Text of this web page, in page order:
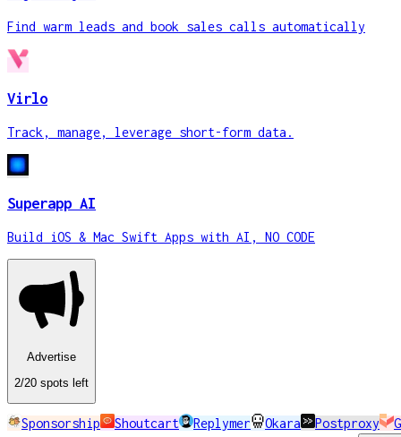
Find warm leads and book sales calls automatically
Virlo
Track, manage, leverage short-form data.
Superapp AI
Build iOS & Mac Swift Apps with AI, NO CODE
Advertise
2/20 spots left
Sponsorship Shoutcart Replymer Okara Postproxy